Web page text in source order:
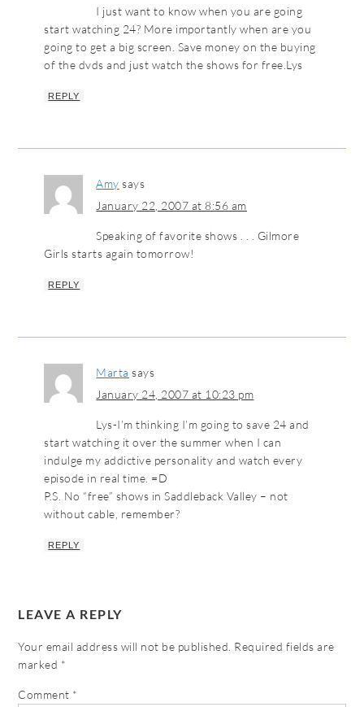
I just want to know when you are going
start watching 24? More importantly when are you
going to get a big screen. Save money on the buying
of the dvds and just watch the shows for free.Lys
REPLY
Amy says
January 22, 2007 at 8:56 am
Speaking of favorite shows . . . Gilmore
Girls starts again tomorrow!
REPLY
Marta says
January 24, 2007 at 10:23 pm
Lys-I’m thinking I’m going to save 24 and
start watching it over the summer when I can
indulge my addictive personality and watch every
episode in real time. =D
P.S. No “free” shows in Saddleback Valley – not
without cable, remember?
REPLY
LEAVE A REPLY
Your email address will not be published. Required fields are
marked *
Comment *